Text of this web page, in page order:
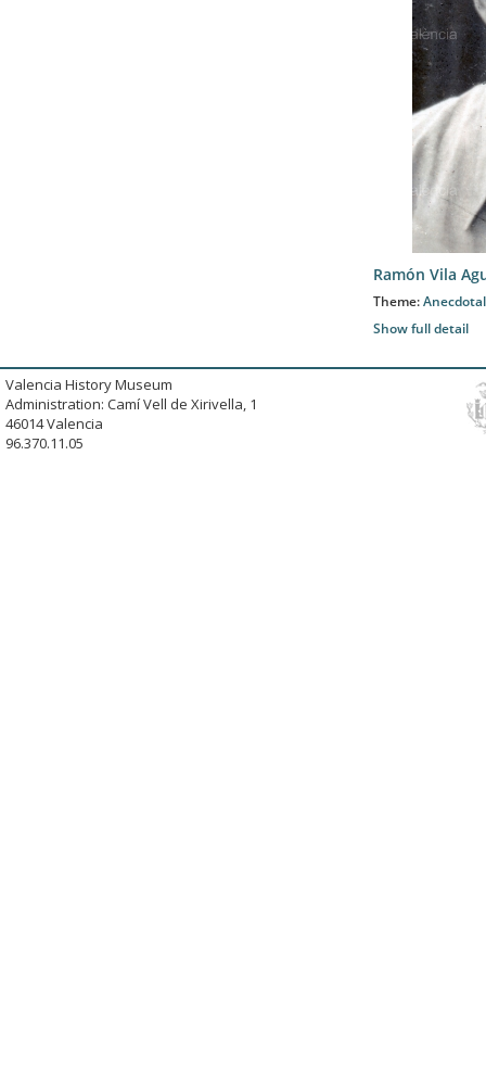
Ramón Vila
Theme:
Show full detail
Valencia History Museum
Administration: Camí Vell de Xirivella, 1
46014 Valencia
96.370.11.05